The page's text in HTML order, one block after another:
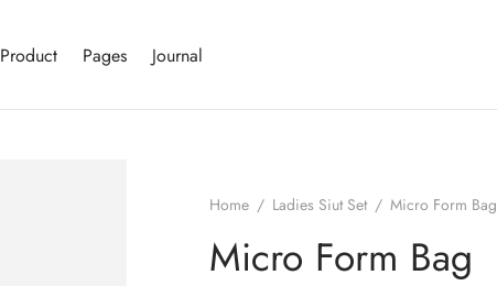
Product Pages Journal
Home / Ladies Siut Set / Micro Form Bag
Micro Form Bag